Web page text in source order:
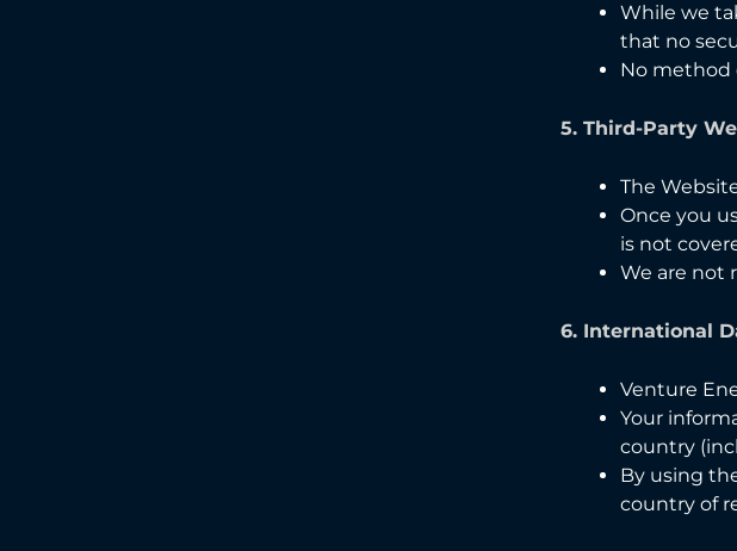
While we
that no
No method
5. Third-Party
The
Once you
is not
We are not
6. International
Venture
Your
country
By using
country of